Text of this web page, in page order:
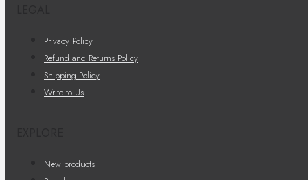
Privacy Policy
Refund and Returns Policy
Shipping Policy
Write to Us
New products